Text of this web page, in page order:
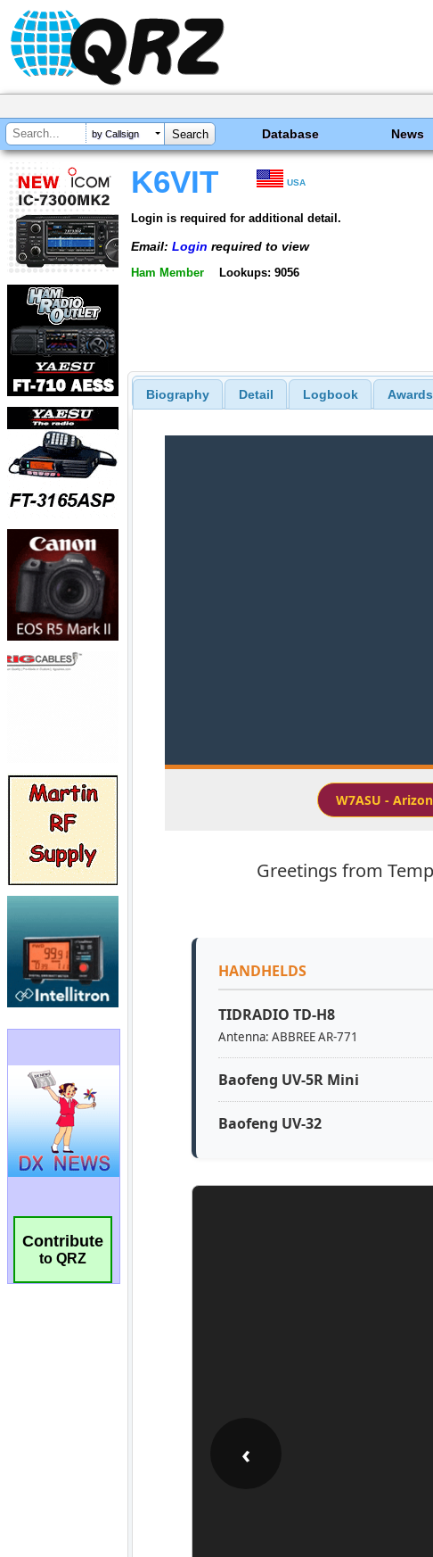
by Callsign Database News
Contribute
to QRZ
K6VIT USA
Login is required for additional detail.
Email: Login required to view
Ham Member Lookups: 9056
Biography Detail Logbook Awards